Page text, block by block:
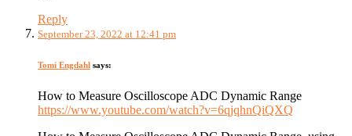
Reply
September 23, 2022 at 12:41 pm
Tomi Engdahl says:
How to Measure Oscilloscope ADC Dynamic Range
https://www.youtube.com/watch?v=6qjqhnQiQXQ